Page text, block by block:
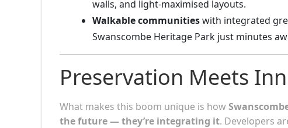
walls, and light-maximised layouts.
Walkable communitieswith integrated
Swanscombe Heritage Park just minutes
Preservation Meets
What makes this boom unique is how
the future — they’re integrating it. Developers